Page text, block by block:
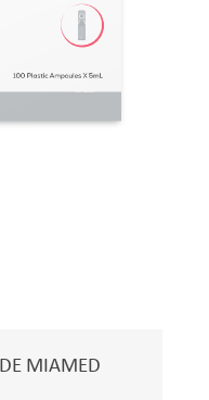
MIAMED